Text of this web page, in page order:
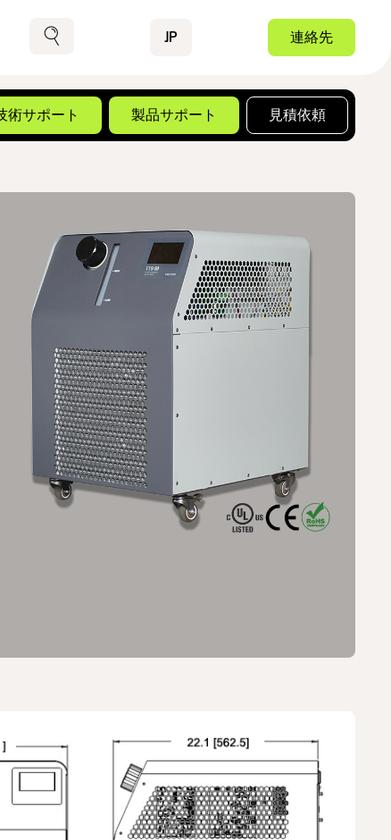
検索 JP Contact
連絡先